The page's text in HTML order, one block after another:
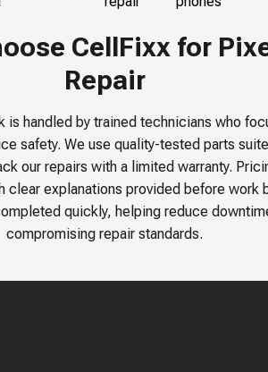
CellFixx for
Repair
is handled by trained technicians who
safety. We use quality-tested parts
our repairs with a limited warranty.
clear explanations provided before work
quickly, helping reduce
compromising repair standards.